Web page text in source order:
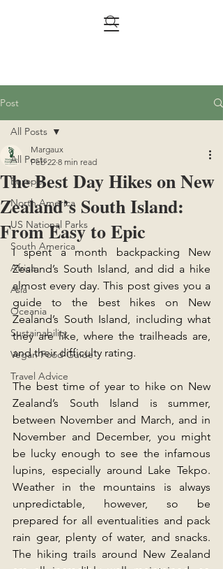
Post
All Posts
Europe
North America
US National Parks
South America
Africa
Asia
Oceania
Sustainability
Vegan Food Guide
Travel Advice
All Posts
The Best Day Hikes on New
Zealand’s South Island:
From Easy to Epic
Margaux
Feb 22 8 min read
I spent a month backpacking New
Zealand’s South Island, and did a hike
almost every day. This post gives you a
guide to the best hikes on New
Zealand’s South Island, including what
they are like, where the trailheads are,
and their difficulty rating.
The best time of year to hike on New
Zealand’s South Island is summer,
between November and March, and in
November and December, you might
be lucky enough to see the infamous
lupins, especially around Lake Tekpo.
Weather in the mountains is always
unpredictable, however, so be
prepared for all eventualities and pack
rain gear, plenty of water, and snacks.
The hiking trails around New Zealand